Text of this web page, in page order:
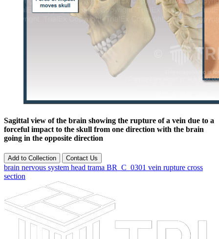
Sagittal view of the brain showing the rupture of a vein due to a
forceful impact to the skull from one direction with the brain
going in the opposite direction
Add to Collection Contact Us
brain nervous system head trama BR_C_0301 vein rupture cross
section